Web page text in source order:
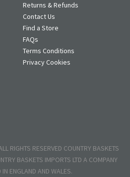
Returns & Refunds
Contact Us
Find a Store
FAQs
Terms Conditions
Privacy Cookies
RIGHTS RESERVED COUNTRY BASKETS
BASKETS IMPORTS LTD A COMPANY
IN ENGLAND AND WALES.